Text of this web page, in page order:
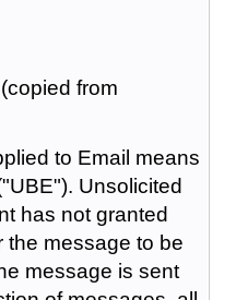
from
to Email means
Unsolicited
has not granted
the message to be
message is sent